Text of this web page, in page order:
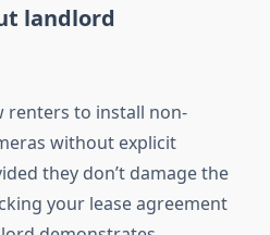
landlord
renters to install non-
without explicit
they don’t damage the
your lease agreement